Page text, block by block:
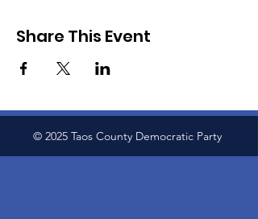
Share This Event
© 2025 Taos County Democratic Party